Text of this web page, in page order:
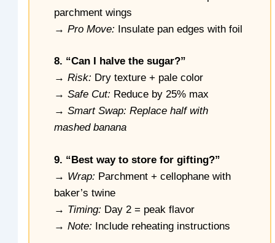
parchment wings
→Pro Move: Insulate pan edges with foil
8. “Can I halve the sugar?”
→Risk: Dry texture + pale color
→Safe Cut: Reduce by 25% max
→Smart Swap: Replace half with
mashed banana
9. “Best way to store for gifting?”
→ Wrap: Parchment + cellophane with
baker’s twine
→ Timing: Day 2 = peak flavor
→Note: Include reheating instructions